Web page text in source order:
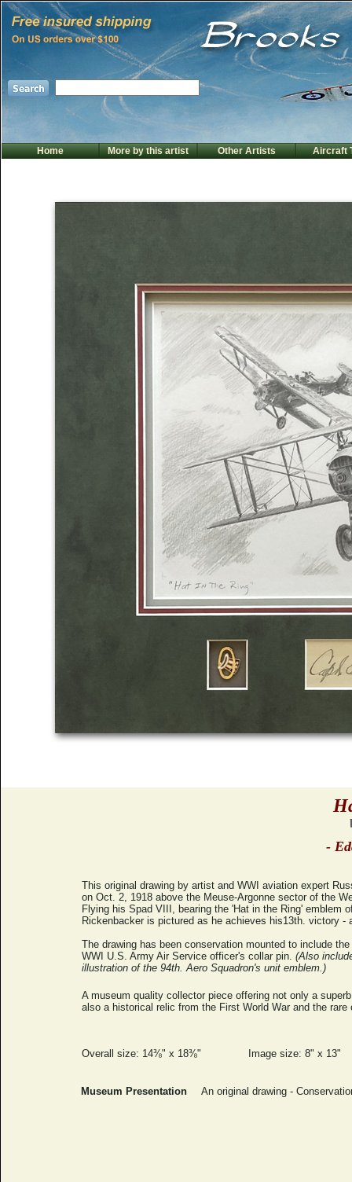
Home More by this artist Other Artists Aircraft
-
This original drawing by artist and WWI aviation expert
on Oct. 2, 1918 above the Meuse-Argonne sector of the
Flying his Spad VIII, bearing the 'Hat in the Ring' emblem
Rickenbacker is pictured as he achieves his13th. victory -
The drawing has been conservation mounted to include
WWI U.S. Army Air Service officer's collar pin. (Also
illustration of the 94th. Aero Squadron's unit emblem.)
A museum quality collector piece offering not only a
also a historical relic from the First World War and the
Overall size: 14⅜" x 18⅜" Image size: 8" x 13"
Museum Presentation An original drawing -